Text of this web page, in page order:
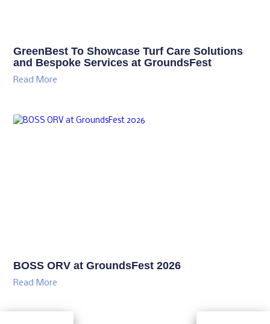
GreenBest To Showcase Turf Care Solutions
and Bespoke Services at GroundsFest
Read More
BOSS ORV at GroundsFest 2026
Read More